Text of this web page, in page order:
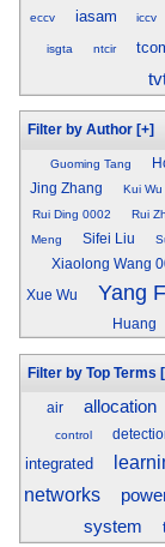
eccv iasam iccv
isgta ntcir
Filter by Author [+]
Guoming Tang
Jing Zhang Kui Wu
Rui Ding 0002 Rui
Meng
Sifei Liu
Xiaolong Wang
Xue Wu Yang
Huang
Filter by Top Terms
air allocation
control
integrated
networks
system